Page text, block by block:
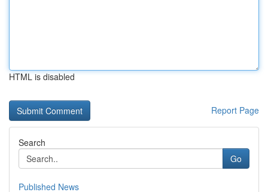
HTML is disabled
Report Page
Search
Go
Published News